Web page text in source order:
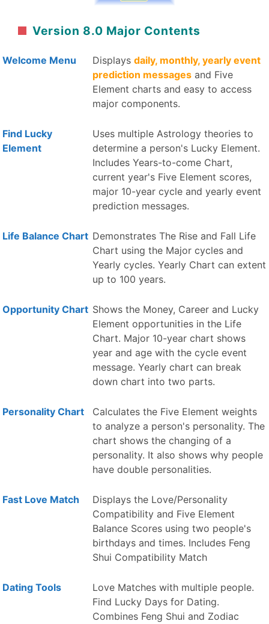
Version 8.0 Major Contents
Welcome Menu Displays daily, monthly, yearly event
prediction messages and Five
Element charts and easy to access
major components.
Find Lucky
Element
Uses multiple Astrology theories to
determine a person's Lucky Element.
Includes Years-to-come Chart,
current year's Five Element scores,
major 10-year cycle and yearly event
prediction messages.
Life Balance Chart Demonstrates The Rise and Fall Life
Chart using the Major cycles and
Yearly cycles. Yearly Chart can extent
up to 100 years.
Opportunity Chart Shows the Money, Career and Lucky
Element opportunities in the Life
Chart. Major 10-year chart shows
year and age with the cycle event
message. Yearly chart can break
down chart into two parts.
Personality Chart
Calculates the Five Element weights
to analyze a person's personality. The
chart shows the changing of a
personality. It also shows why people
have double personalities.
Fast Love Match
Displays the Love/Personality
Compatibility and Five Element
Balance Scores using two people's
birthdays and times. Includes Feng
Shui Compatibility Match
Dating Tools
Love Matches with multiple people.
Find Lucky Days for Dating.
Combines Feng Shui and Zodiac